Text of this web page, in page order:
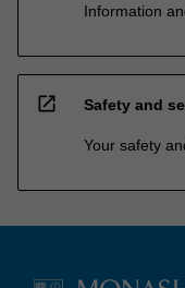
Information
open_in_new Safety and
Your safety